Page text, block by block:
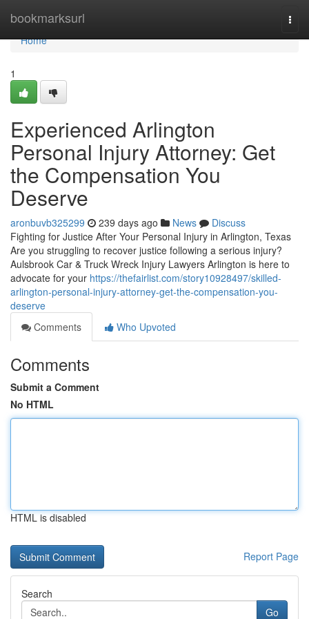
bookmarksurl
Home
Home
1
Experienced Arlington
Personal Injury Attorney: Get
the Compensation You
Deserve
aronbuvb325299 239 days ago News
Discuss
Fighting for Justice After Your Personal Injury in Arlington, Texas
Are you struggling to recover justice following a serious injury?
Aulsbrook Car & Truck Wreck Injury Lawyers Arlington is here to
advocate for your https://thefairlist.com/story10928497/skilled-
arlington-personal-injury-attorney-get-the-compensation-you-
deserve
Comments
Who Upvoted
Comments
Submit a Comment
No HTML
HTML is disabled
Report Page
Search
Go